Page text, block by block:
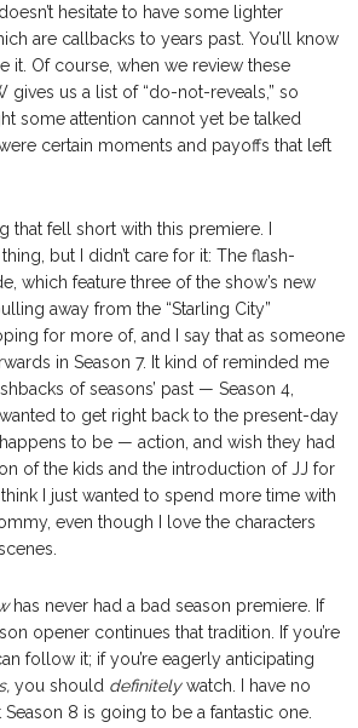
hesitate to have some lighter
are callbacks to years past. You’ll know
it. Of course, when we review these
gives us a list of “do-not-reveals,” so
some attention cannot yet be talked
certain moments and payoffs that left
that fell short with this premiere. I
but I didn’t care for it: The flash-
which feature three of the show’s new
away from the “Starling City”
for more of, and I say that as someone
in Season 7. It kind of reminded me
of seasons’ past — Season 4,
to get right back to the present-day
to be — action, and wish they had
of the kids and the introduction of JJ for
I just wanted to spend more time with
even though I love the characters
has never had a bad season premiere. If
opener continues that tradition. If you’re
follow it; if you’re eagerly anticipating
you should definitelywatch. I have no
8 is going to be a fantastic one.